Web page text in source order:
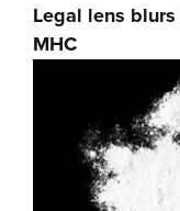
Legal lens
MHC